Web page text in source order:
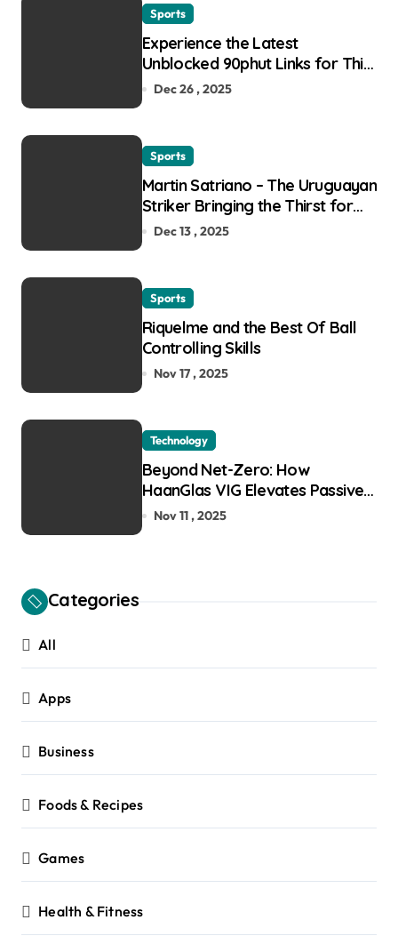
Sports
Experience the Latest
Unblocked 90phut Links for This
Year
Dec 26 , 2025
Sports
Martin Satriano – The Uruguayan
Striker Bringing the Thirst for
Success to Lyon
Dec 13 , 2025
Sports
Riquelme and the Best Of Ball
Controlling Skills
Nov 17 , 2025
Technology
Beyond Net-Zero: How
HaanGlas VIG Elevates Passive
House and Zero-Carbon
Nov 11 , 2025
Categories
All
Apps
Business
Foods & Recipes
Games
Health & Fitness